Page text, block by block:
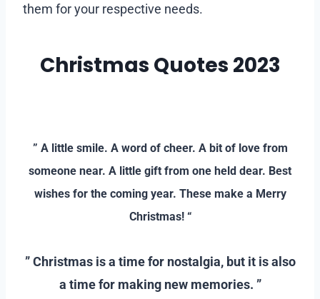
them for your respective needs.
Christmas Quotes 2023
” A little smile. A word of cheer. A bit of love from
someone near. A little gift from one held dear. Best
wishes for the coming year. These make a Merry
Christmas! “
” Christmas is a time for nostalgia, but it is also
a time for making new memories. ”